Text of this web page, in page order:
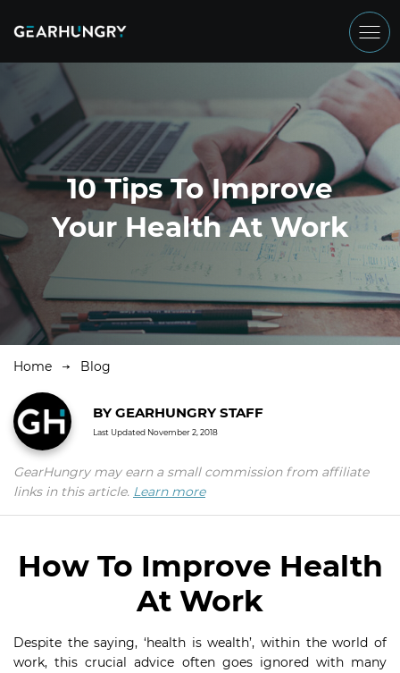
10 Tips To Improve
Your Health At Work
Home Blog
BYGEARHUNGRY STAFF
Last Updated November 2, 2018
GearHungry may earn a small commission from affiliate
links in this article. Learn more
How To Improve Health
At Work
Despite the saying, ‘health is wealth’, within the world of
work, this crucial advice often goes ignored with many